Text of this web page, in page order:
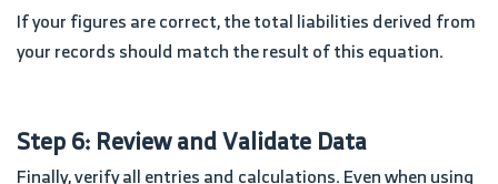
If your figures are correct, the total liabilities derived from
your records should match the result of this equation.
Step 6: Review and Validate Data
Finally, verify all entries and calculations. Even when using